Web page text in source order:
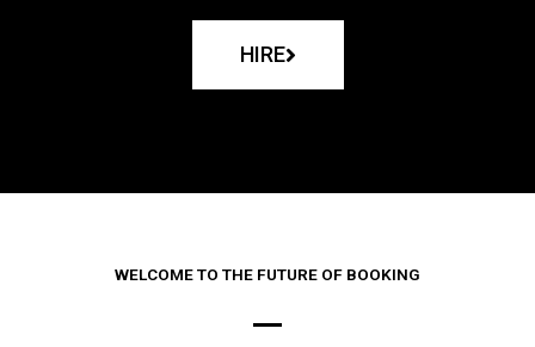
HIRE
WELCOME TO THE FUTURE OF BOOKING